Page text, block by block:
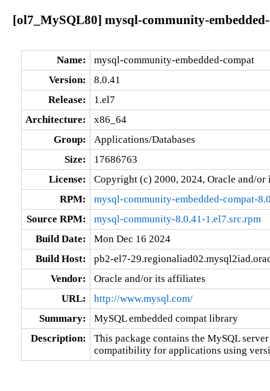
[ol7_MySQL80] mysql-community-
Name:
mysql-community-embedded-compat
Version:
8.0.41
Release:
1.el7
Architecture:
x86_64
Group:
Applications/Databases
Size:
17686763
License:
Copyright (c) 2000, 2024, Oracle and/
RPM:
mysql-community-embedded-compat-
Source RPM:
mysql-community-8.0.41-1.el7.src.rpm
Build Date:
Mon Dec 16 2024
Build Host:
pb2-el7-
Vendor:
Oracle and/or its affiliates
URL:
http://www.mysql.com/
Summary:
MySQL embedded compat library
Description:
This package contains the MySQL
compatibility for applications using